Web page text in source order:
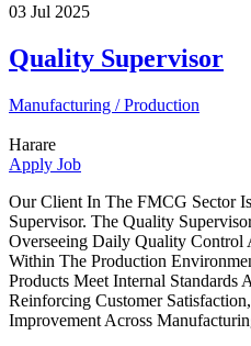
03 Jul 2025
Quality Supervisor
Manufacturing / Production
Harare
Apply Job
Our Client In The FMCG Sector
Supervisor. The Quality
Overseeing Daily Quality Control
Within The Production
Products Meet Internal Standards
Reinforcing Customer
Improvement Across